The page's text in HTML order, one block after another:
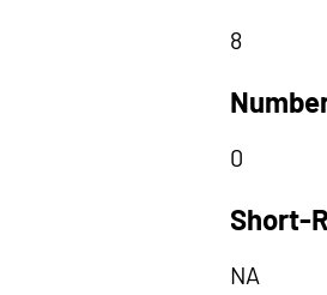
8
0
Short-
NA